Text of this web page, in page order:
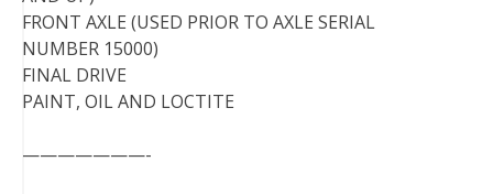
FRONT AXLE (USED PRIOR TO AXLE SERIAL
NUMBER 15000)
FINAL DRIVE
PAINT, OIL AND LOCTITE
———————-